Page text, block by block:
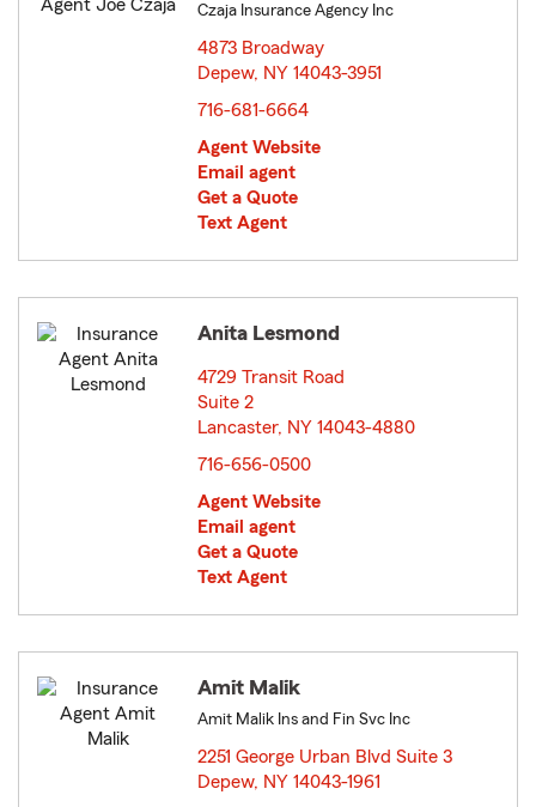
Czaja Insurance Agency Inc
4873 Broadway
Depew, NY 14043-3951
716-681-6664
Agent Website
Email agent
Get a Quote
Text Agent
Anita Lesmond
4729 Transit Road
Suite 2
Lancaster, NY 14043-4880
716-656-0500
Agent Website
Email agent
Get a Quote
Text Agent
Amit Malik
Amit Malik Ins and Fin Svc Inc
2251 George Urban Blvd Suite 3
Depew, NY 14043-1961